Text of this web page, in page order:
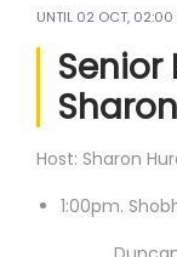
UNTIL 02 OCT, 02:00
Host: Sharon
1:00pm.